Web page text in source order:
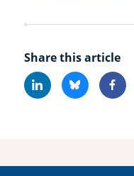
Share this article
LinkedinBluesky